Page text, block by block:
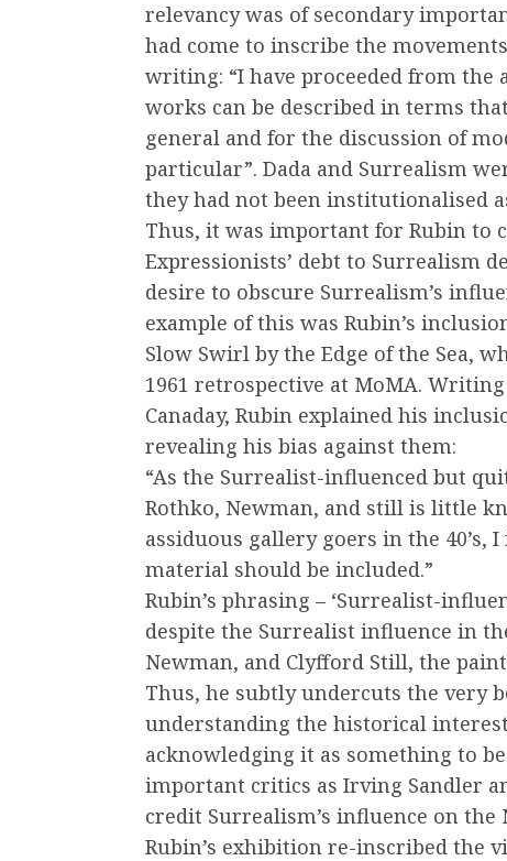
relevancy was of secondary
had come to inscribe the
writing: “I have proceeded from
works can be described in terms
general and for the discussion of
particular”. Dada and Surrealism
they had not been institutionalised
Thus, it was important for Rubin to
Expressionists’ debt to Surrealism
desire to obscure Surrealism’s
example of this was Rubin’s
Slow Swirl by the Edge of the Sea,
1961 retrospective at MoMA.
Canaday, Rubin explained his
revealing his bias against them:
“As the Surrealist-influenced but
Rothko, Newman, and still is little
assiduous gallery goers in the
material should be included.”
Rubin’s phrasing – ‘Surrealist-
despite the Surrealist influence in
Newman, and Clyfford Still, the
Thus, he subtly undercuts the very
understanding the historical
acknowledging it as something to
important critics as Irving Sandler
credit Surrealism’s influence on the
Rubin’s exhibition re-inscribed the